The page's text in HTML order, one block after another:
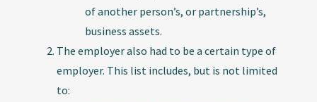
of another person’s, or partnership’s,
business assets.
The employer also had to be a certain type of
employer. This list includes, but is not limited
to: